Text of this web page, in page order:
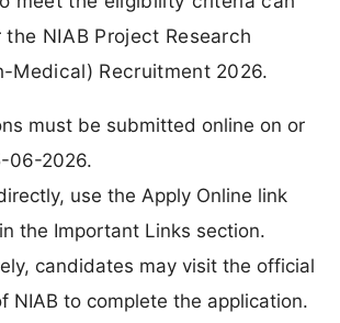
NIAB Project Research
Medical) Recruitment 2026.
must be submitted online on or
06-2026.
use the Apply Online link
the Important Links section.
candidates may visit the official
NIAB to complete the application.